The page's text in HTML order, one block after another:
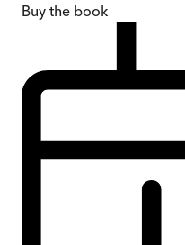
Buy the book